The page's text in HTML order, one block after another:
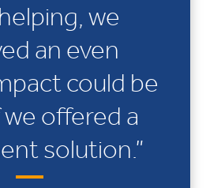
we
an even
could be
offered a
solution.”